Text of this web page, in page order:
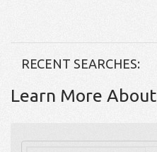
RECENT SEARCHES:
Learn More About